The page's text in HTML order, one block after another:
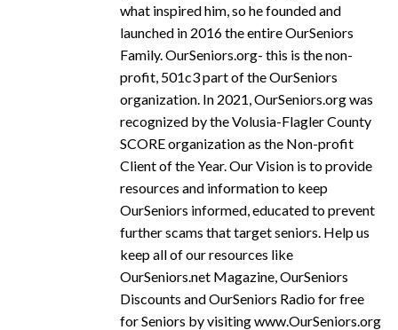
what inspired him, so he founded and
launched in 2016 the entire OurSeniors
Family. OurSeniors.org- this is the non-
profit, 501c3 part of the OurSeniors
organization. In 2021, OurSeniors.org was
recognized by the Volusia-Flagler County
SCORE organization as the Non-profit
Client of the Year. Our Vision is to provide
resources and information to keep
OurSeniors informed, educated to prevent
further scams that target seniors. Help us
keep all of our resources like
OurSeniors.net Magazine, OurSeniors
Discounts and OurSeniors Radio for free
for Seniors by visiting www.OurSeniors.org